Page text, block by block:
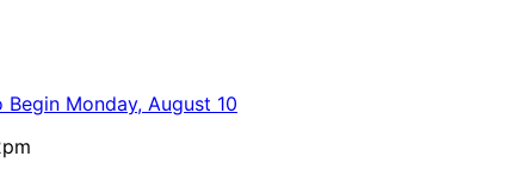
Monday, August 10